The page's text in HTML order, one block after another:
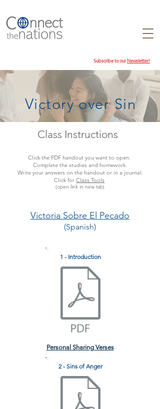
Subscribe to ourNewsletter!
Victory over Sin
Class Instructions
Click the PDF handout you want to open.
Complete the studies and homework.
Write your answers on the handout or in a journal.
Click for Class Tools
(open link in new tab)
Victoria Sobre El Pecado
(Spanish)
1 - Introduction
Personal Sharing Verses
2 - Sins of Anger